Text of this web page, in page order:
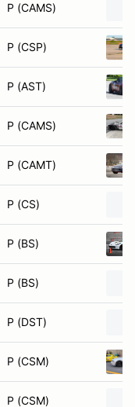
P (CAMS)
P (CSP)
P (AST)
P (CAMS)
P (CAMT)
P (CS)
P (BS)
P (BS)
P (DST)
P (CSM)
P (CSM)